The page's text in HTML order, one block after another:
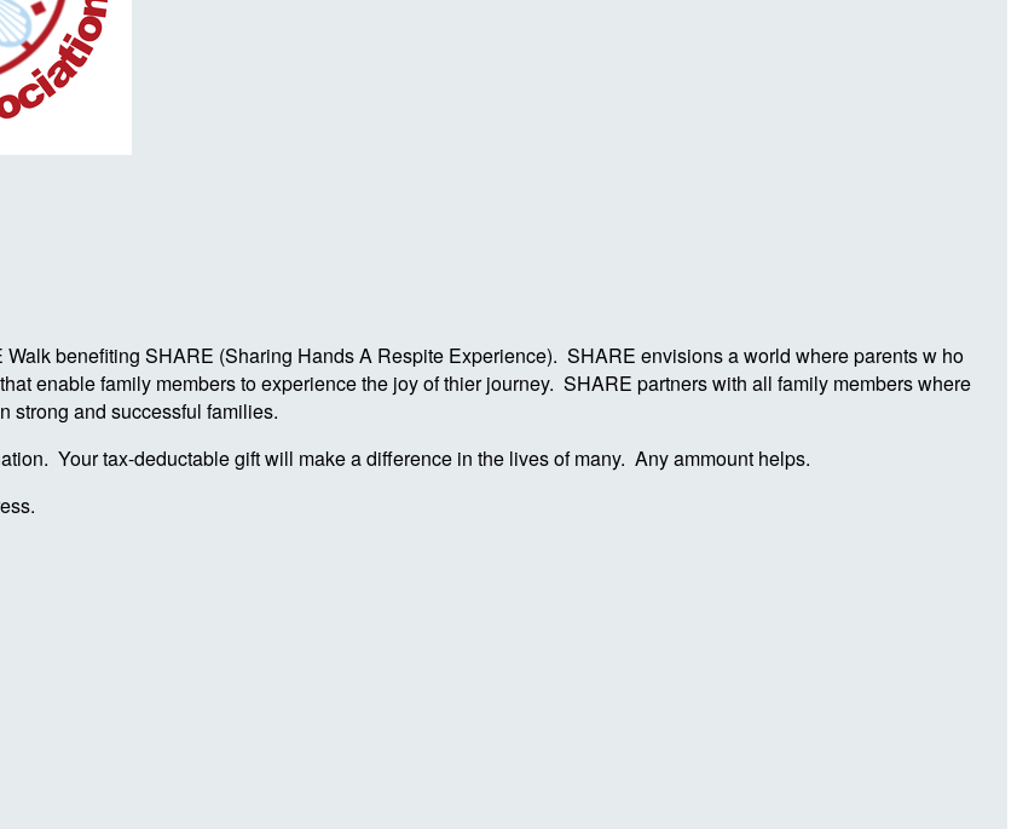
benefiting SHARE (Sharing Hands A Respite Experience). SHARE envisions a world where parents w ho
enable family members to experience the joy of thier journey. SHARE partners with all family members where
strong and successful families.
Your tax-deductable gift will make a difference in the lives of many. Any ammount helps.